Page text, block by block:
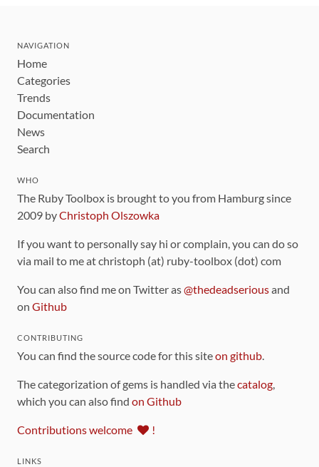
NAVIGATION
Home
Categories
Trends
Documentation
News
Search
WHO
The Ruby Toolbox is brought to you from Hamburg since
2009 byChristoph Olszowka
If you want to personally say hi or complain, you can do so
via mail to me at christoph (at) ruby-toolbox (dot) com
You can also find me on Twitter as@thedeadseriousand
on Github
CONTRIBUTING
You can find the source code for this siteon github.
The categorization of gems is handled via thecatalog,
which you can also find on Github
Contributions welcome !
LINKS